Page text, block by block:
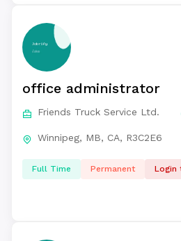
office administrator
Friends Truck Service Ltd.
Winnipeg, MB, CA, R3C2E6
Full Time Permanent Login